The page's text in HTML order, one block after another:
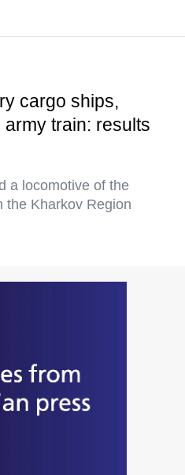
cargo ships,
train: results
a locomotive of the
the Kharkov Region